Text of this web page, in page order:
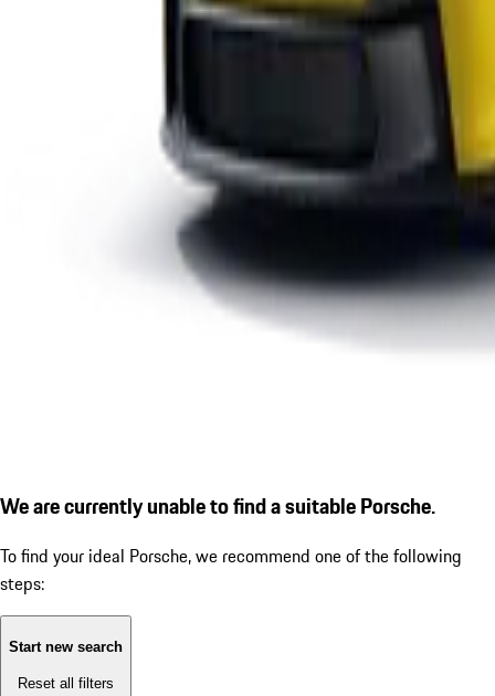
We are currently unable to find a suitable Porsche.
To find your ideal Porsche, we recommend one of the following
steps:
Start new search
Reset all filters